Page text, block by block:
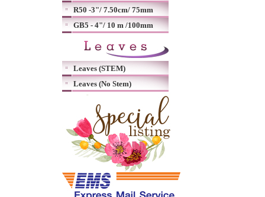
R50 -3"/ 7.50cm/ 75mm
GB5 - 4"/ 10 m /100mm
Leaves (STEM)
Leaves (No Stem)